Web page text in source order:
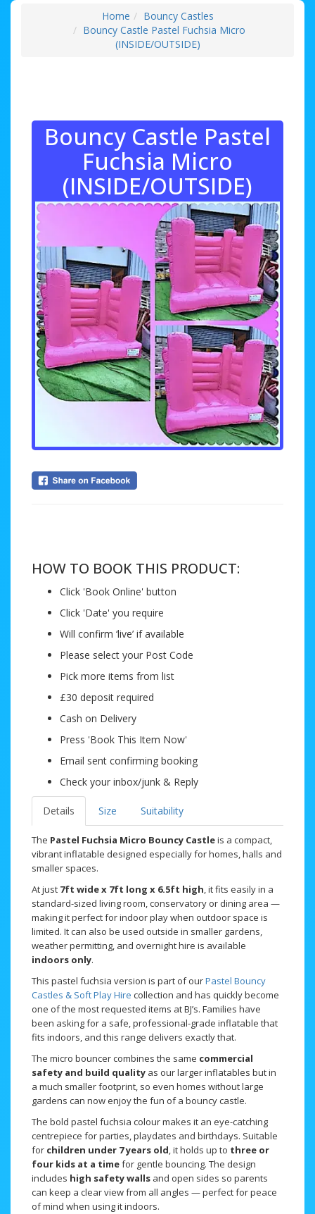
Home
Bouncy Castles
Bouncy Castle Pastel Fuchsia Micro
(INSIDE/OUTSIDE)
Bouncy Castle Pastel
Fuchsia Micro
(INSIDE/OUTSIDE)
HOW TO BOOK THIS PRODUCT:
Click 'Book Online' button
Click 'Date' you require
Will confirm ‘live’ if available
Please select your Post Code
Pick more items from list
£30 deposit required
Cash on Delivery
Press 'Book This Item Now'
Email sent confirming booking
Check your inbox/junk & Reply
Details Size Suitability
The Pastel Fuchsia Micro Bouncy Castleis a compact,
vibrant inflatable designed especially for homes, halls and
smaller spaces.
At just 7ft wide x 7ft long x 6.5ft high, it fits easily in a
standard-sized living room, conservatory or dining area —
making it perfect for indoor play when outdoor space is
limited. It can also be used outside in smaller gardens,
weather permitting, and overnight hire is available
indoors only.
This pastel fuchsia version is part of ourPastel Bouncy
Castles & Soft Play Hire collection and has quickly become
one of the most requested items at BJ’s. Families have
been asking for a safe, professional-grade inflatable that
fits indoors, and this range delivers exactly that.
The micro bouncer combines the same commercial
safety and build quality as our larger inflatables but in
a much smaller footprint, so even homes without large
gardens can now enjoy the fun of a bouncy castle.
The bold pastel fuchsia colour makes it an eye-catching
centrepiece for parties, playdates and birthdays. Suitable
for children under 7 years old, it holds up to three or
four kids at a timefor gentle bouncing. The design
includes high safety walls and open sides so parents
can keep a clear view from all angles — perfect for peace
of mind when using it indoors.